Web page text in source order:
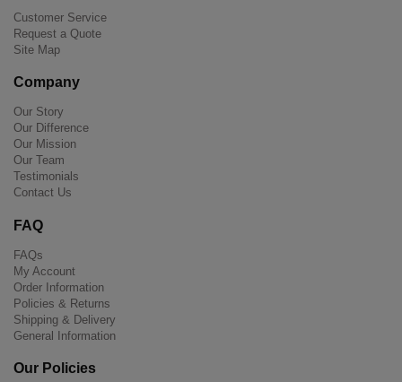
Customer Service
Request a Quote
Site Map
Company
Our Story
Our Difference
Our Mission
Our Team
Testimonials
Contact Us
FAQ
FAQs
My Account
Order Information
Policies & Returns
Shipping & Delivery
General Information
Our Policies